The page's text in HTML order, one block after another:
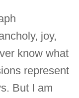
joy,
know what
represent
But I am